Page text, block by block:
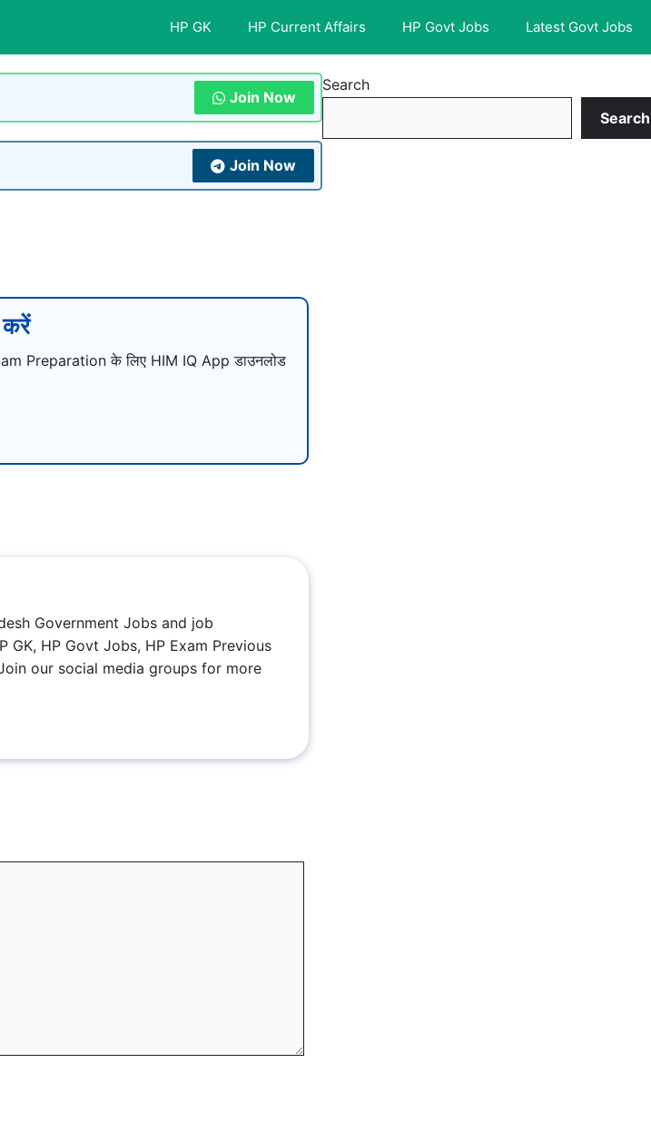
HP GK HP Current Affairs HP Govt Jobs Latest Govt Jobs
Join Now
Join Now
Preparation के लिए HIM IQ App डाउनलोड
Government Jobs and job
HP Govt Jobs, HP Exam Previous
our social media groups for more
Search
Search